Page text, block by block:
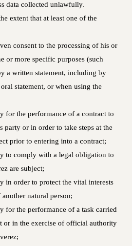
data collected unlawfully.
extent that at least one of the
consent to the processing of his or
or more specific purposes (such
a written statement, including by
statement, or when using the
for the performance of a contract to
party or in order to take steps at the
prior to entering into a contract;
to comply with a legal obligation to
are subject;
in order to protect the vital interests
natural person;
for the performance of a task carried
or in the exercise of official authority